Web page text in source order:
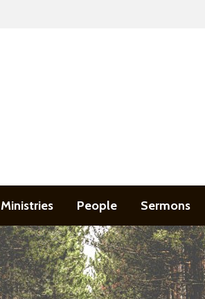
Ministries People Sermons